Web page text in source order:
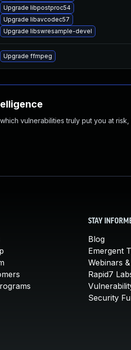
Upgrade libpostproc54
Upgrade libavcodec57
Upgrade libswresample-devel
Upgrade ffmpeg
vulnerabilities truly put you at
STAY
Blog
Emergent
Webinars
Rapid7
Security